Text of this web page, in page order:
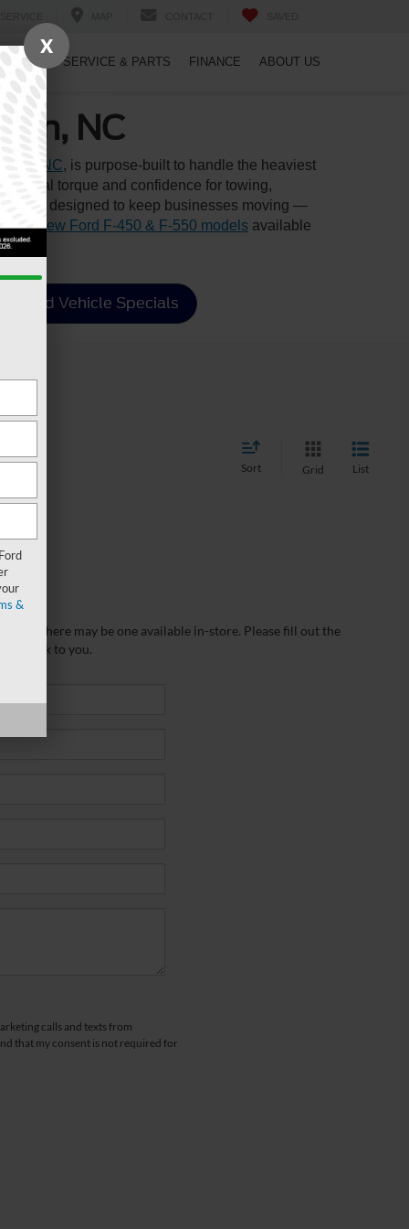
SERVICE & PARTS FINANCE ABOUT US
NC
NC, is purpose-built to handle the heaviest
torque and confidence for towing,
is designed to keep businesses moving —
ofnew Ford F-450 & F-550 models available
Used Vehicle Specials
Sort Grid List
there may be one available in-store. Please fill out the
back to you.
calls and texts from
that my consent is not required for
X
&